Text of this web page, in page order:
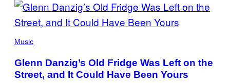
DANZIG
MICHAEL
TULLBERG/GETTY
IMAGES)
Music
Glenn Danzig’s Old Fridge Was Left on the
Street, and It Could Have Been Yours